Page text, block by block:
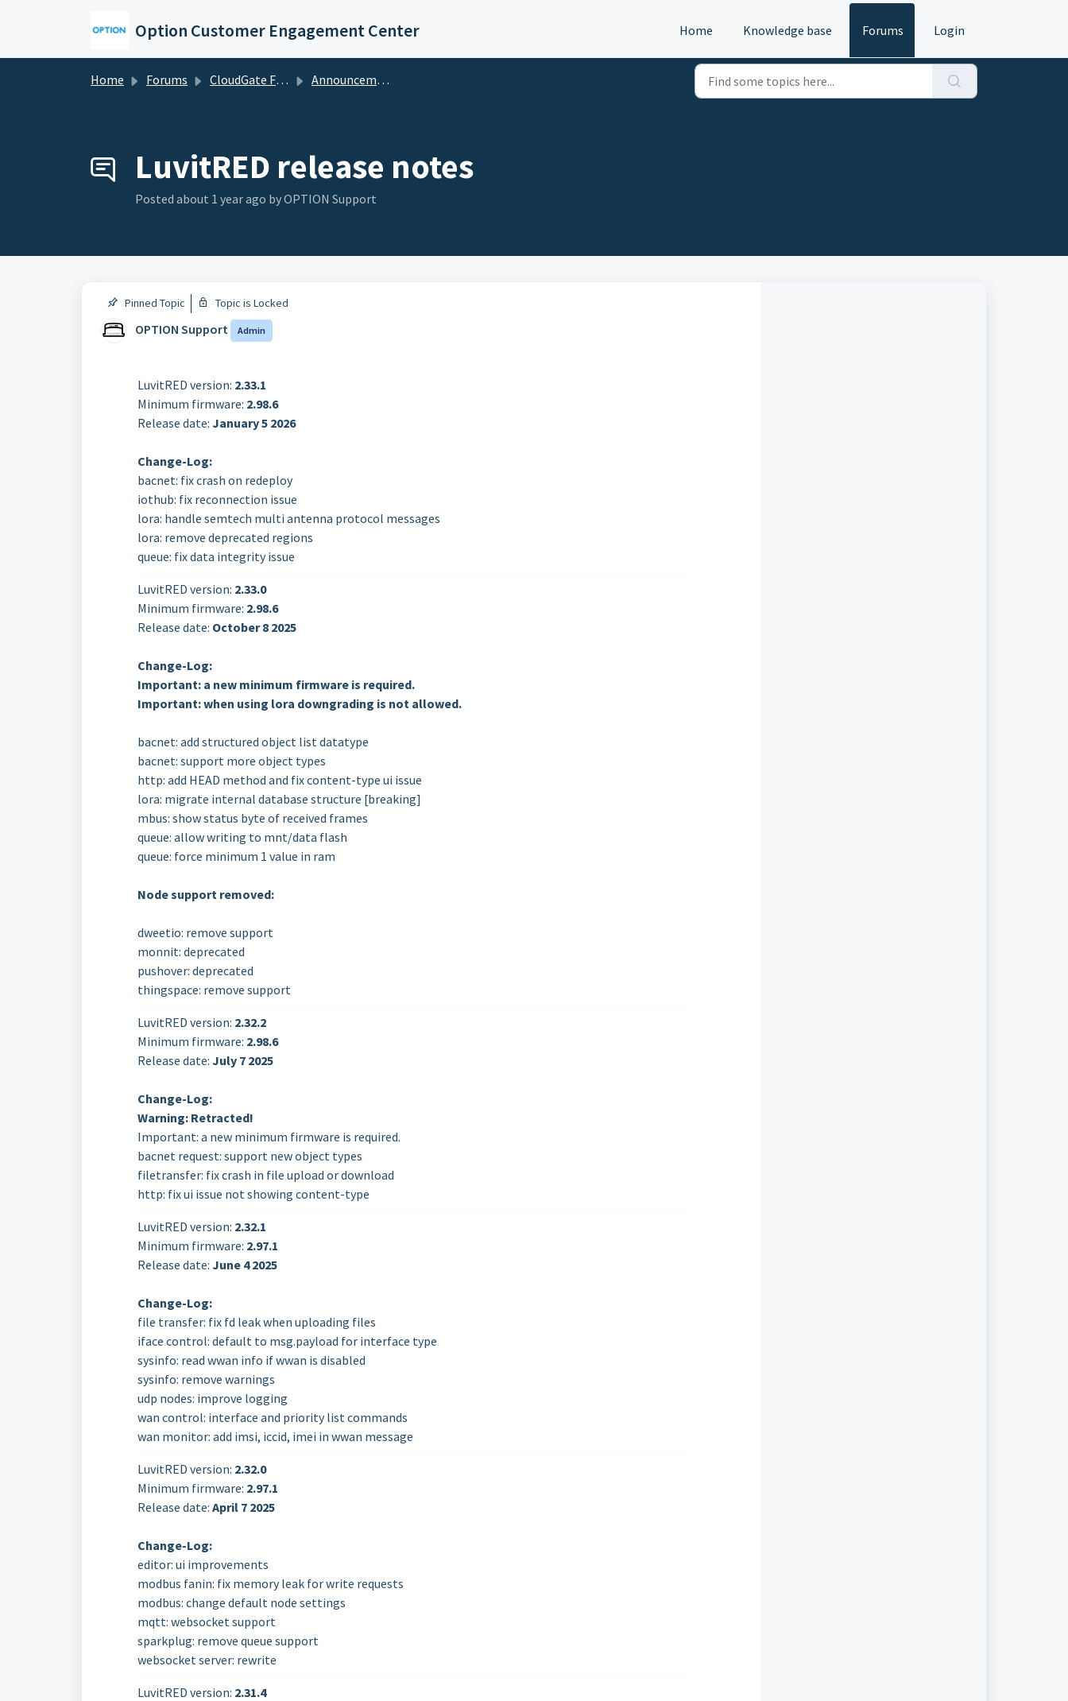
Option Customer Engagement Center Home Knowledge base Forums Login
Home Forums CloudGate Forums Announcements
LuvitRED release notes
Posted about 1 year ago by OPTION Support
Pinned Topic Topic is Locked
OPTION Support Admin
LuvitRED version: 2.33.1
Minimum firmware: 2.98.6
Release date: January 5 2026
Change-Log:
bacnet: fix crash on redeploy
iothub: fix reconnection issue
lora: handle semtech multi antenna protocol messages
lora: remove deprecated regions
queue: fix data integrity issue
LuvitRED version: 2.33.0
Minimum firmware: 2.98.6
Release date: October8 2025
Change-Log:
Important: a new minimum firmware is required.
Important: when using lora downgrading is not allowed.
bacnet: add structured object list datatype
bacnet: support more object types
http: add HEAD method and fix content-type ui issue
lora: migrate internal database structure [breaking]
mbus: show status byte of received frames
queue: allow writing to mnt/data flash
queue: force minimum 1 value in ram
Node support removed:
dweetio: remove support
monnit: deprecated
pushover: deprecated
thingspace: remove support
LuvitRED version: 2.32.2
Minimum firmware: 2.98.6
Release date: July 7 2025
Change-Log:
Warning: Retracted!
Important: a new minimum firmware is required.
bacnet request: support new object types
filetransfer: fix crash in file upload or download
http: fix ui issue not showing content-type
LuvitRED version: 2.32.1
Minimum firmware: 2.97.1
Release date: June 4 2025
Change-Log:
file transfer: fix fd leak when uploading files
iface control: default to msg.payload for interface type
sysinfo: read wwan info if wwan is disabled
sysinfo: remove warnings
udp nodes: improve logging
wan control: interface and priority list commands
wan monitor: add imsi, iccid, imei in wwan message
LuvitRED version: 2.32.0
Minimum firmware: 2.97.1
Release date: April 7 2025
Change-Log:
editor: ui improvements
modbus fanin: fix memory leak for write requests
modbus: change default node settings
mqtt: websocket support
sparkplug: remove queue support
websocket server: rewrite
LuvitRED version: 2.31.4